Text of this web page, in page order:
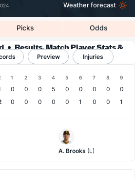
Weather forecast
Picks Odds
Results, Match Player Stats &
RecordsPreview Injuries
1 2 3 4 5 6 7 8 9
0 0 0 5 0 0 0 0
0
0 0 0 0 0 1 0 0 1
Athletics
Pitcher
A. Brooks (L)